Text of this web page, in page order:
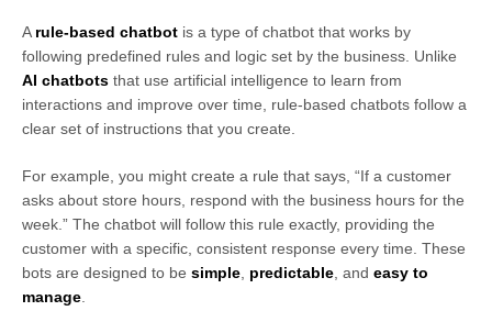
A rule-based chatbot is a type of chatbot that works by
following predefined rules and logic set by the business. Unlike
AI chatbots that use artificial intelligence to learn from
interactions and improve over time, rule-based chatbots follow a
clear set of instructions that you create.
For example, you might create a rule that says, “If a customer
asks about store hours, respond with the business hours for the
week.” The chatbot will follow this rule exactly, providing the
customer with a specific, consistent response every time. These
bots are designed to be simple predictable , and easy to
manage